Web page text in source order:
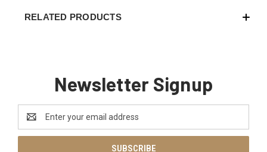
RELATED PRODUCTS
Newsletter Signup
Address